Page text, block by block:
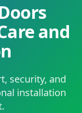
and
security, and
installation